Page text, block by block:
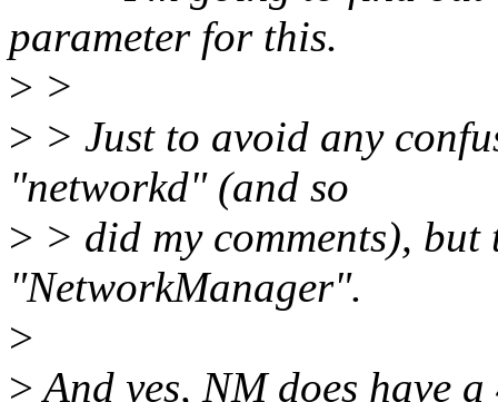
parameter for this.
> >
> > Just to avoid any
"networkd" (and so
> > did my comments),
"NetworkManager".
>
>And yes, NM does have